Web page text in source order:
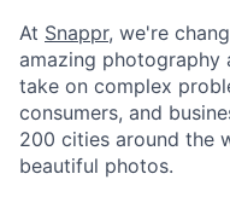
At Snappr, we're
amazing photography
take on complex
consumers, and
200 cities around the
beautiful photos.